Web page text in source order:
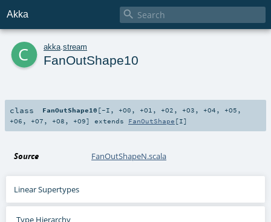
Akka 
c akka stream
FanOutShape10
class FanOutShape10 [-I , +O0 , +O1 , +O2 , +O3 , +O4 , +O5 ,
+O6 , +O7 , +O8 , +O9] extends FanOutShape [I]
Source FanOutShapeN.scala
Linear Supertypes
Type Hierarchy